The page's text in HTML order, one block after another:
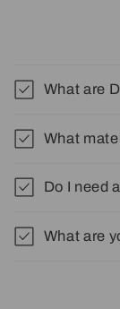
What are
What
Do I need
What are